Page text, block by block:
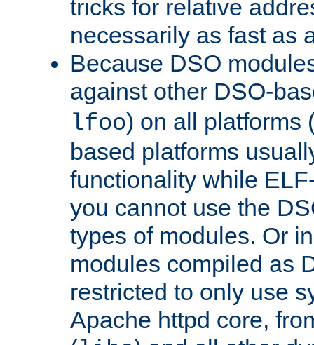
tricks for relative
necessarily as fast as
Because DSO
against other DSO-
lfoo) on all platforms
based platforms
functionality while
you cannot use the
types of modules. Or
modules compiled as
restricted to only use
Apache httpd core,